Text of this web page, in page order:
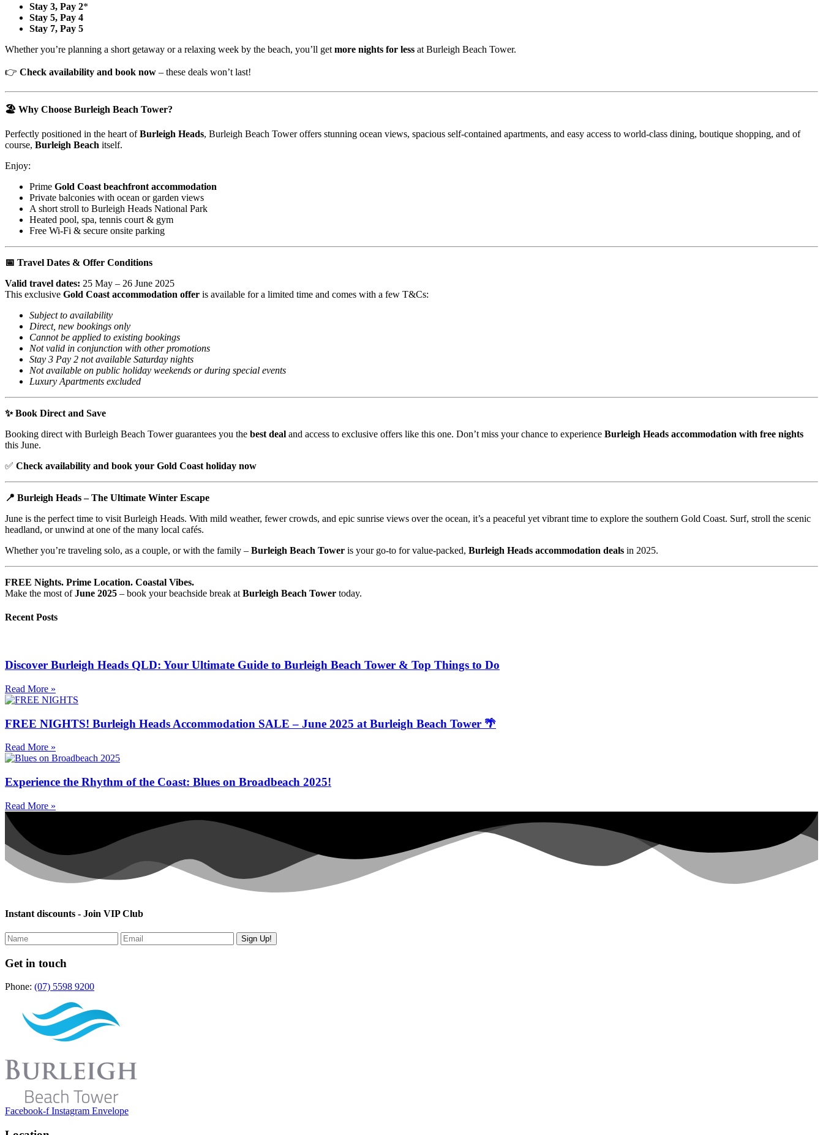
Stay 3, Pay 2*
Stay 5, Pay 4
Stay 7, Pay 5
Whether you’re planning a short getaway or a relaxing week by the beach, you’ll get more nights for less at Burleigh Beach Tower.
👉 Check availability and book now – these deals won’t last!
🏖️ Why Choose Burleigh Beach Tower?
Perfectly positioned in the heart ofBurleigh Heads, Burleigh Beach Tower offers stunning ocean views, spacious self-contained apartments, and easy access to world-class dining, boutique shopping, and of
course, Burleigh Beach itself.
Enjoy:
Prime Gold Coast beachfront accommodation
Private balconies with ocean or garden views
A short stroll to Burleigh Heads National Park
Heated pool, spa, tennis court & gym
Free Wi-Fi & secure onsite parking
📅 Travel Dates & Offer Conditions
Valid travel dates: 25 May – 26 June 2025
This exclusive Gold Coast accommodation offer is available for a limited time and comes with a few T&Cs:
Subject to availability
Direct, new bookings only
Cannot be applied to existing bookings
Not valid in conjunction with other promotions
Stay 3 Pay 2 not available Saturday nights
Not available on public holiday weekends or during special events
Luxury Apartments excluded
✨ Book Direct and Save
Booking direct with Burleigh Beach Tower guarantees you the best deal and access to exclusive offers like this one. Don’t miss your chance to experience Burleigh Heads accommodation with free nights
this June.
✅ Check availability and book your Gold Coast holiday now
📍 Burleigh Heads – The Ultimate Winter Escape
June is the perfect time to visit Burleigh Heads. With mild weather, fewer crowds, and epic sunrise views over the ocean, it’s a peaceful yet vibrant time to explore the southern Gold Coast. Surf, stroll the scenic
headland, or unwind at one of the many local cafés.
Whether you’re traveling solo, as a couple, or with the family – Burleigh Beach Tower is your go-to for value-packed, Burleigh Heads accommodation deals in 2025.
FREE Nights. Prime Location. Coastal Vibes.
Make the most ofJune 2025 – book your beachside break at Burleigh Beach Tower today.
Recent Posts
Discover Burleigh Heads QLD: Your Ultimate Guide to Burleigh Beach Tower & Top Things to Do
Read More »
FREE NIGHTS! Burleigh Heads Accommodation SALE – June 2025 at Burleigh Beach Tower 🌴
Read More »
Experience the Rhythm of the Coast: Blues on Broadbeach 2025!
Read More »
Instant discounts - Join VIP Club
Get in touch
Phone: (07) 5598 9200
Facebook-f Instagram Envelope